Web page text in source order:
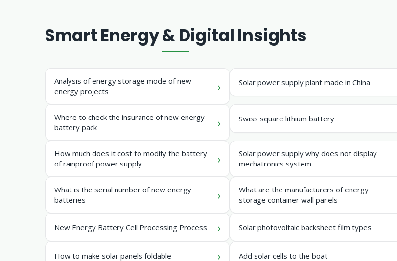
Smart Energy & Digital Insights
Analysis of energy storage mode of new
energy projects
Solar power supply plant made in China
Where to check the insurance of new energy
battery pack
Swiss square lithium battery
How much does it cost to modify the battery
of rainproof power supply
Solar power supply why does not display
mechatronics system
What is the serial number of new energy
batteries
What are the manufacturers of energy
storage container wall panels
New Energy Battery Cell Processing Process Solar photovoltaic backsheet film types
How to make solar panels foldable Add solar cells to the boat